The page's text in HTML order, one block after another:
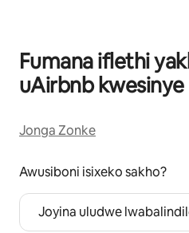
Fumana iflethi
uAirbnb kwesinye
Jonga Zonke
Awusiboni isixeko sakho?
Joyina uludwe